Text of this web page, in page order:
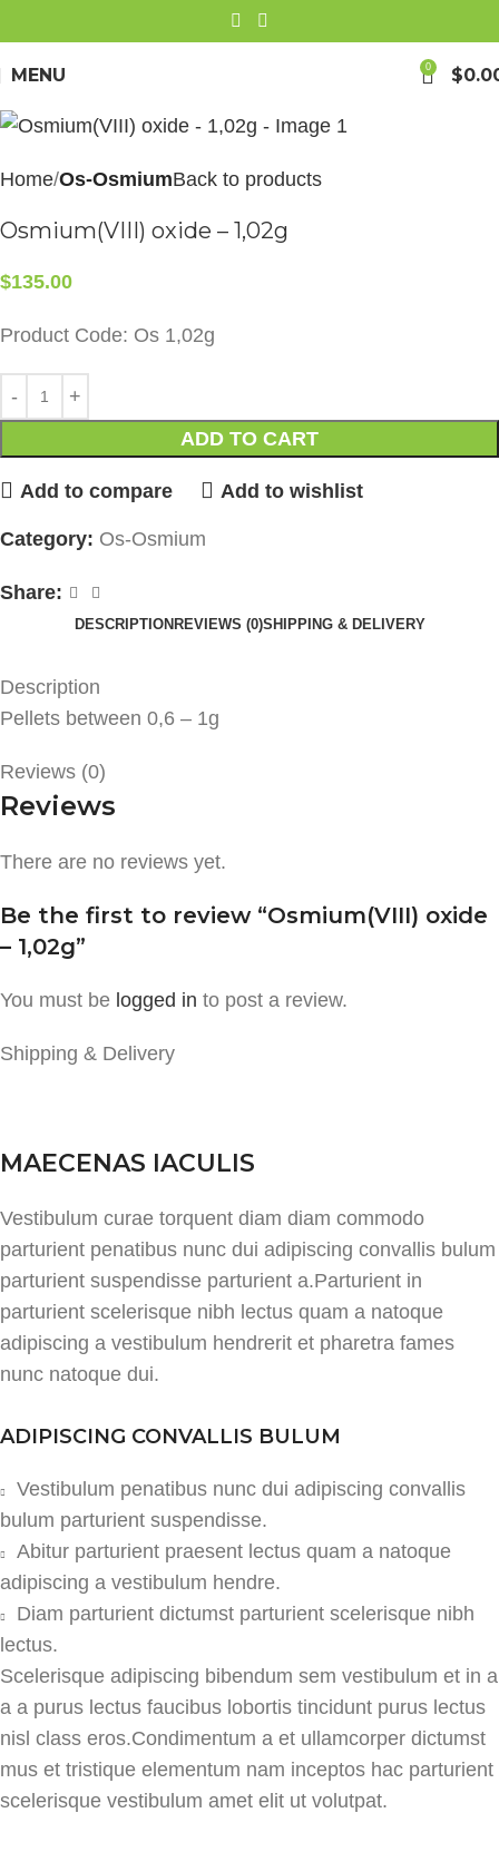
MENU 0 $
Home Os-OsmiumBack to products
Osmium(VIII) oxide – 1,02g
$135.00
Product Code: Os 1,02g
ADD TO CART
Add to compare Add to wishlist
Category: Os-Osmium
Share:
DESCRIPTION REVIEWS (0)SHIPPING & DELIVERY
Description
Pellets between 0,6 – 1g
Reviews (0)
Reviews
There are no reviews yet.
Be the first to review “Osmium(VIII) oxide
– 1,02g”
You must be logged in to post a review.
Shipping & Delivery
MAECENAS IACULIS
Vestibulum curae torquent diam diam commodo
parturient penatibus nunc dui adipiscing convallis bulum
parturient suspendisse parturient a.Parturient in
parturient scelerisque nibh lectus quam a natoque
adipiscing a vestibulum hendrerit et pharetra fames
nunc natoque dui.
ADIPISCING CONVALLIS BULUM
Vestibulum penatibus nunc dui adipiscing convallis
bulum parturient suspendisse.
Abitur parturient praesent lectus quam a natoque
adipiscing a vestibulum hendre.
Diam parturient dictumst parturient scelerisque nibh
lectus.
Scelerisque adipiscing bibendum sem vestibulum et in a
a a purus lectus faucibus lobortis tincidunt purus lectus
nisl class eros.Condimentum a et ullamcorper dictumst
mus et tristique elementum nam inceptos hac parturient
scelerisque vestibulum amet elit ut volutpat.